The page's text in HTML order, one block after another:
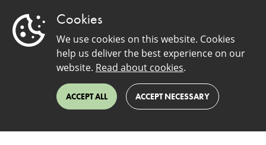
Cookies
We use cookies on this website. Cookies
help us deliver the best experience on our
website. Read about cookies.
ACCEPT ALL ACCEPT NECESSARY